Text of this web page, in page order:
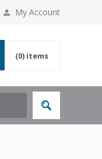
My Account
(0) items